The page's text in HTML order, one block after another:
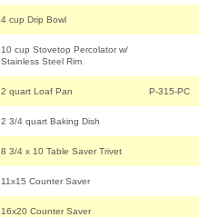
4 cup Drip Bowl
10 cup Stovetop Percolator w/
Stainless Steel Rim
2 quart Loaf Pan P-315-PC
2 3/4 quart Baking Dish
8 3/4 x 10 Table Saver Trivet
11x15 Counter Saver
16x20 Counter Saver